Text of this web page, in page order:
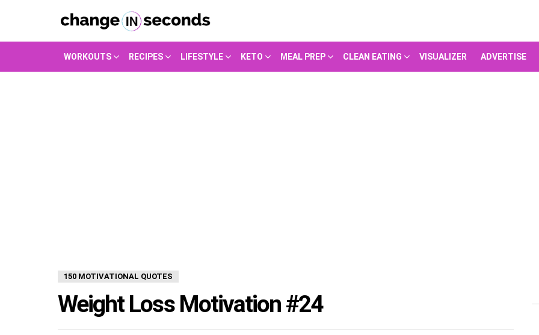
WORKOUTS RECIPES LIFESTYLE KETO MEAL PREP CLEAN EATING VISUALIZER ADVERTISE
150 MOTIVATIONAL QUOTES
Weight Loss Motivation #24